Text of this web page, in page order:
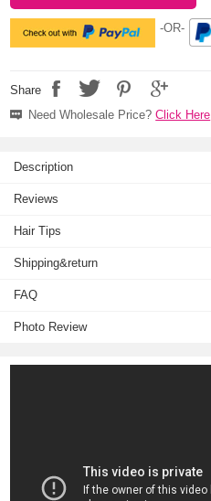
-OR-
Share
Need Wholesale Price?Click Here
Description
Reviews
Hair Tips
Shipping&return
FAQ
Photo Review